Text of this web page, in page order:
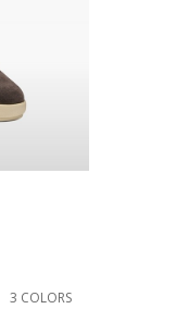
3 COLORS